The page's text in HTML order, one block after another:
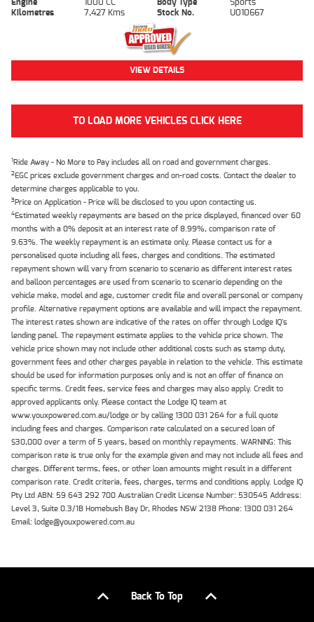
Engine
1000 CC Body Type
Sports
Kilometres
7,427 Kms Stock No. U010667
VIEW DETAILS
TO LOAD MORE VEHICLES CLICK HERE
1Ride Away - No More to Pay includes all on road and government charges.
2EGC prices exclude government charges and on-road costs. Contact the dealer to
determine charges applicable to you.
3Price on Application - Price will be disclosed to you upon contacting us.
4Estimated weekly repayments are based on the price displayed, financed over 60
months with a 0% deposit at an interest rate of 8.99%, comparison rate of
9.63%. The weekly repayment is an estimate only. Please contact us for a
personalised quote including all fees, charges and conditions. The estimated
repayment shown will vary from scenario to scenario as different interest rates
and balloon percentages are used from scenario to scenario depending on the
vehicle make, model and age, customer credit file and overall personal or company
profile. Alternative repayment options are available and will impact the repayment.
The interest rates shown are indicative of the rates on offer through Lodge IQ's
lending panel. The repayment estimate applies to the vehicle price shown. The
vehicle price shown may not include other additional costs such as stamp duty,
government fees and other charges payable in relation to the vehicle. This estimate
should be used for information purposes only and is not an offer of finance on
specific terms. Credit fees, service fees and charges may also apply. Credit to
approved applicants only. Please contact the Lodge IQ team at
www.youxpowered.com.au/lodge or by calling 1300 031 264 for a full quote
including fees and charges. Comparison rate calculated on a secured loan of
$30,000 over a term of 5 years, based on monthly repayments. WARNING: This
comparison rate is true only for the example given and may not include all fees and
charges. Different terms, fees, or other loan amounts might result in a different
comparison rate. Credit criteria, fees, charges, terms and conditions apply. Lodge IQ
Pty Ltd ABN: 59 643 292 700 Australian Credit License Number: 530545 Address:
Level 3, Suite 0.3/1B Homebush Bay Dr, Rhodes NSW 2138 Phone: 1300 031 264
Email: lodge@youxpowered.com.au
Back To Top